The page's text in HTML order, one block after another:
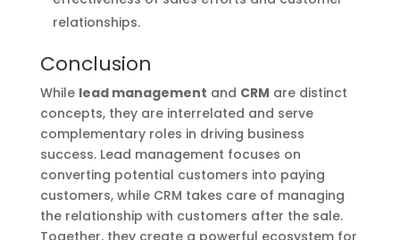
relationships.
Conclusion
While lead management and CRM are distinct
concepts, they are interrelated and serve
complementary roles in driving business
success. Lead management focuses on
converting potential customers into paying
customers, while CRM takes care of managing
the relationship with customers after the sale.
Together, they create a powerful ecosystem for